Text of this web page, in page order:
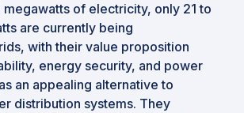
of electricity, only 21 to
are currently being
with their value proposition
energy security, and power
an appealing alternative to
distribution systems. They